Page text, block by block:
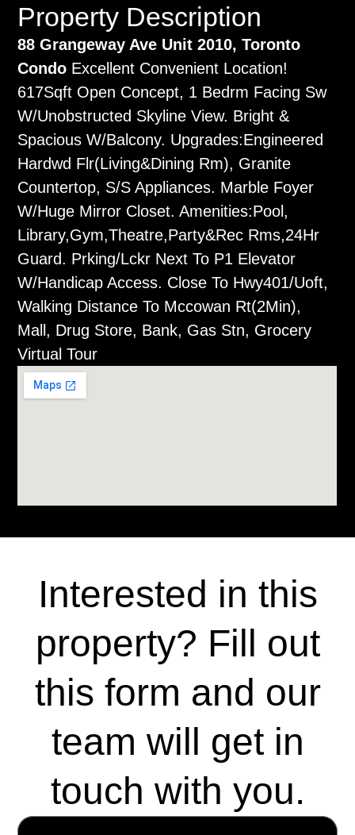
Property Description
88 Grangeway Ave Unit 2010, Toronto
Condo Excellent Convenient Location!
617Sqft Open Concept, 1 Bedrm Facing Sw
W/Unobstructed Skyline View. Bright &
Spacious W/Balcony. Upgrades:Engineered
Hardwd Flr(Living&Dining Rm), Granite
Countertop, S/S Appliances. Marble Foyer
W/Huge Mirror Closet. Amenities:Pool,
Library,Gym,Theatre,Party&Rec Rms,24Hr
Guard. Prking/Lckr Next To P1 Elevator
W/Handicap Access. Close To Hwy401/Uoft,
Walking Distance To Mccowan Rt(2Min),
Mall, Drug Store, Bank, Gas Stn, Grocery
Virtual Tour
Interested in this
property? Fill out
this form and our
team will get in
touch with you.